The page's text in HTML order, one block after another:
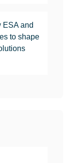
ESA and
to shape